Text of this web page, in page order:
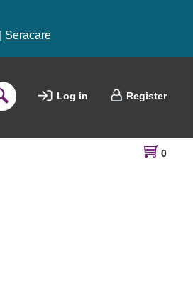
Seracare
Log in Register
0